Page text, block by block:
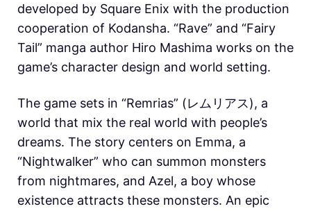
developed by Square Enix with the production
cooperation of Kodansha. “Rave” and “Fairy
Tail” manga author Hiro Mashima works on the
game’s character design and world setting.
The game sets in “Remrias” (レムリアス), a
world that mix the real world with people’s
dreams. The story centers on Emma, ​​a
“Nightwalker” who can summon monsters
from nightmares, and Azel, a boy whose
existence attracts these monsters. An epic